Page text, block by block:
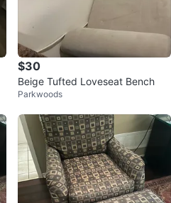
$30
Beige Tufted Loveseat Bench
Parkwoods